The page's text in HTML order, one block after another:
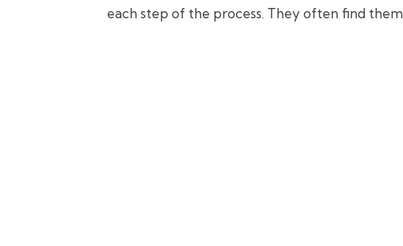
each step of the process. They often find